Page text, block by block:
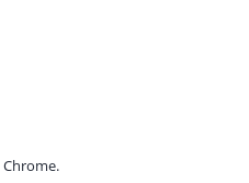
Chrome.